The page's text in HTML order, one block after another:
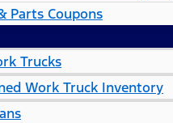
Parts Coupons
Trucks
Work Truck Inventory